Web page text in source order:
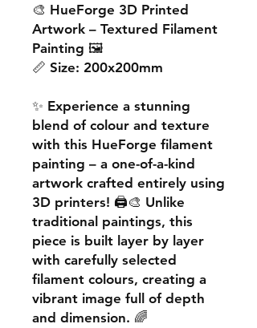
🎨 HueForge 3D Printed
Artwork – Textured Filament
Painting 🖼️
📏 Size: 200x200mm
✨ Experience a stunning
blend of colour and texture
with this HueForge filament
painting – a one-of-a-kind
artwork crafted entirely using
3D printers! 🖨️🎨 Unlike
traditional paintings, this
piece is built layer by layer
with carefully selected
filament colours, creating a
vibrant image full of depth
and dimension. 🌈